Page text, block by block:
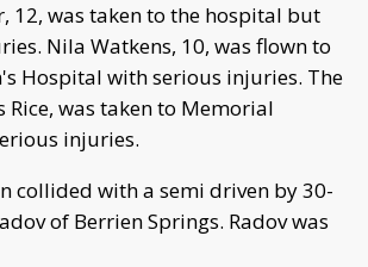
12, was taken to the hospital but
Nila Watkens, 10, was flown to
Hospital with serious injuries. The
Rice, was taken to Memorial
injuries.
collided with a semi driven by 30-
of Berrien Springs. Radov was